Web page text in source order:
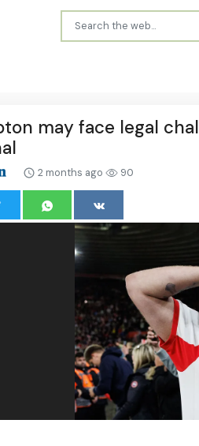
may face legal
2 months ago 90